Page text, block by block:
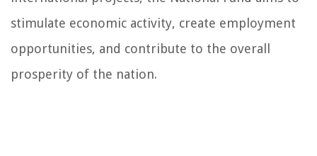
stimulate economic activity, create employment
opportunities, and contribute to the overall
prosperity of the nation.